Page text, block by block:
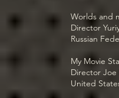
Worlds and
Director
Russian
My Movie
Director Joe
United